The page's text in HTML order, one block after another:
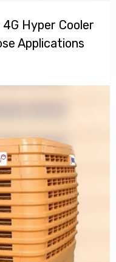
Hyper Cooler
Applications